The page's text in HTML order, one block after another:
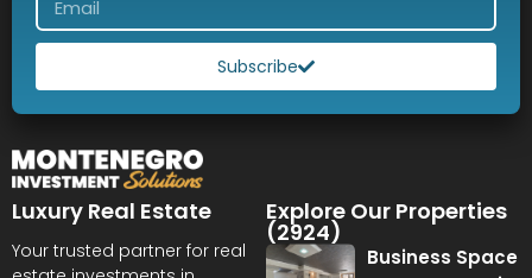
Subscribe
Luxury Real Estate
Your trusted partner for real
Explore Our Properties
(2924)
Business Space